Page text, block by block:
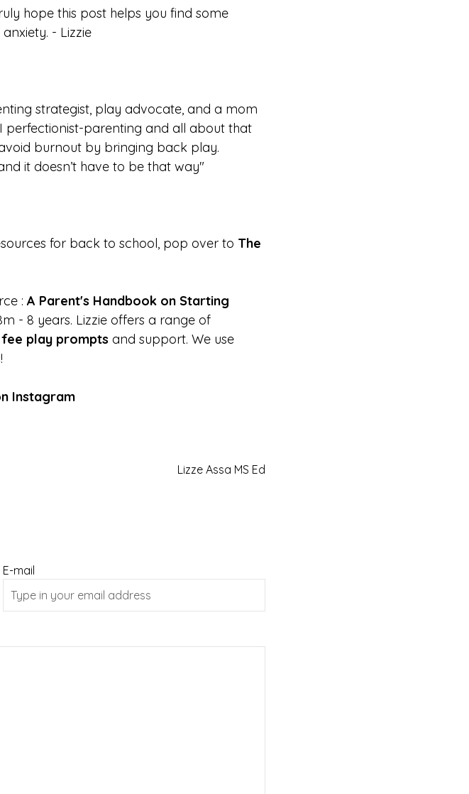
hope this post helps you find some
- Lizzie
strategist, play advocate, and a mom
perfectionist-parenting and all about that
burnout by bringing back play.
it doesn’t have to be that way"
for back to school, pop over to The
:A Parent's Handbook on Starting
- 8 years. Lizzie offers a range of
play prompts and support. We use
Instagram
Lizze Assa MS Ed
E-mail